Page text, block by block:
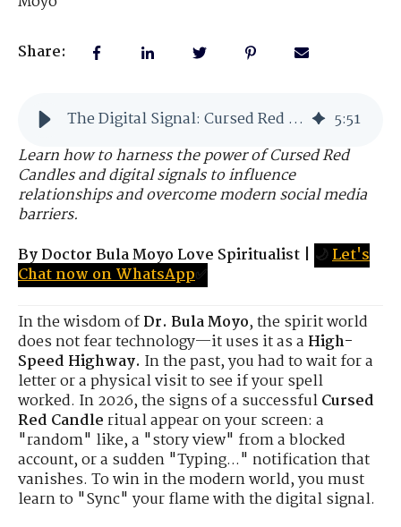
Share:
The Digital Signal: Cursed Red Candles in Modern Times 5:51
Learn how to harness the power of Cursed Red
Candles and digital signals to influence
relationships and overcome modern social media
barriers.
By Doctor Bula Moyo Love Spiritualist | 🌙Let's
Chat now on WhatsApp✅
In the wisdom ofDr. Bula Moyo, the spirit world
does not fear technology—it uses it as a High-
Speed Highway. In the past, you had to wait for a
letter or a physical visit to see if your spell
worked. In 2026, the signs of a successfulCursed
Red Candleritual appear on your screen: a
"random" like, a "story view" from a blocked
account, or a sudden "Typing..." notification that
vanishes. To win in the modern world, you must
learn to "Sync" your flame with the digital signal.